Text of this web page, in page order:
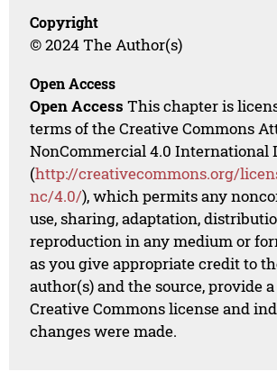
Copyright
© 2024 The Author(s)
Open Access
Open Access This chapter is
terms of the Creative Commons
NonCommercial 4.0 International
(http://creativecommons.org/
nc/4.0/), which permits any
use, sharing, adaptation,
reproduction in any medium or
as you give appropriate credit to
author(s) and the source, provide
Creative Commons license and
changes were made.